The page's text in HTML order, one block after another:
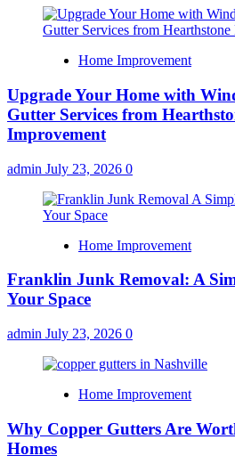
Home Improvement
Upgrade Your Home with
Gutter Services from
Improvement
admin July 23, 2026 0
Home Improvement
Franklin Junk Removal: A
Your Space
admin July 23, 2026 0
Home Improvement
Why Copper Gutters Are
Homes